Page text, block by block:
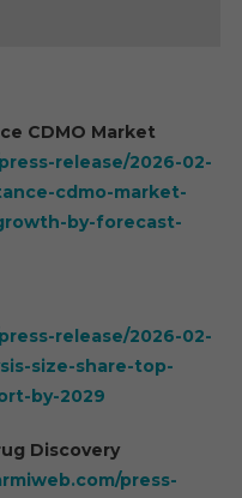
CDMO Market
release/2026-02-
cdmo-market-
by-forecast-
release/2026-02-
size-share-top-
by-2029
Discovery
press-